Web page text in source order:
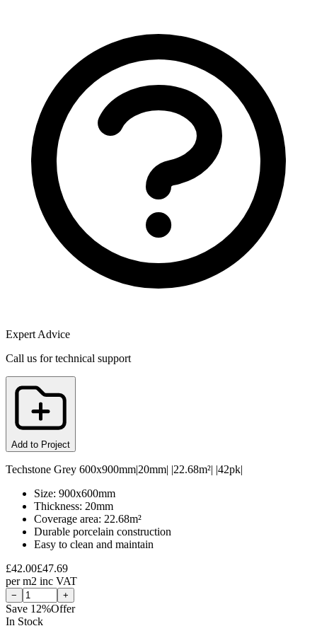
Expert Advice
Call us for technical support
Add to Project
Techstone Grey 600x900mm|20mm| |22.68m²| |42pk|
Size: 900x600mm
Thickness: 20mm
Coverage area: 22.68m²
Durable porcelain construction
Easy to clean and maintain
£42.00£47.69
perm2 inc VAT
− +
Save 12%Offer
In Stock